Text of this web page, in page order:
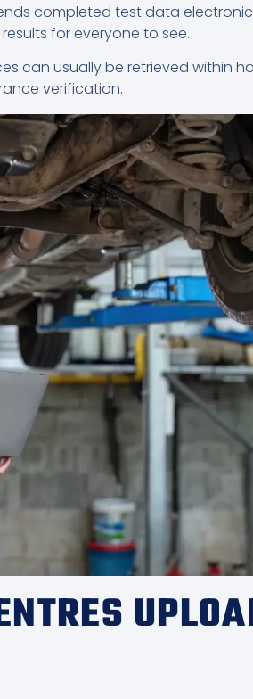
completed test data
for everyone to see.
can usually be retrieved within
verification.